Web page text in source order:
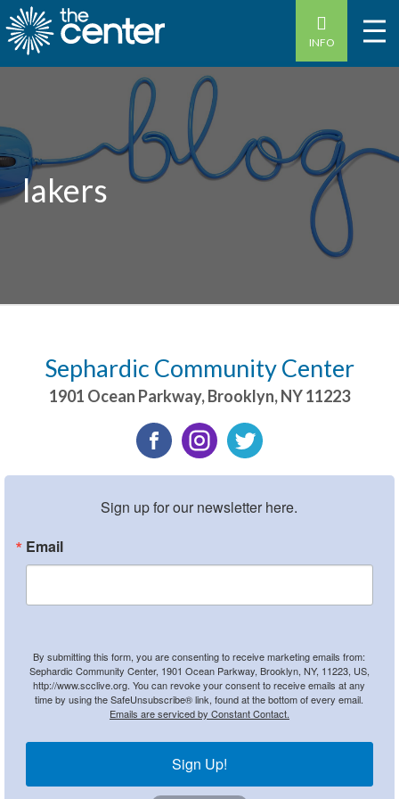
INFO
lakers
Sephardic Community Center
1901 Ocean Parkway,Brooklyn,NY11223
Sign up for our newsletter here.
Email
By submitting this form, you are consenting to receive marketing emails from:
Sephardic Community Center, 1901 Ocean Parkway, Brooklyn, NY, 11223, US,
http://www.scclive.org. You can revoke your consent to receive emails at any
time by using the SafeUnsubscribe® link, found at the bottom of every email.
Emails are serviced by Constant Contact.
Sign Up!